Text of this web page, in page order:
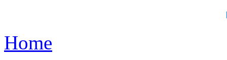
Home